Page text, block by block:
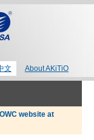
文 About AKiTiO
website at